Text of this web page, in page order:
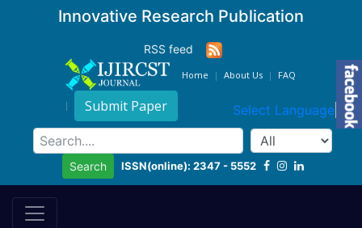
Innovative Research Publication
RSS feed
Home About Us FAQ
Submit Paper Select Language ▼
Search ISSN(online): 2347 - 5552